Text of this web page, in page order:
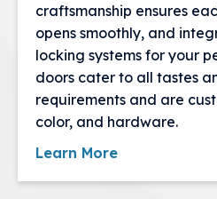
craftsmanship ensures
opens smoothly, and
locking systems for your
doors cater to all tastes
requirements and are
color, and hardware.
Learn More